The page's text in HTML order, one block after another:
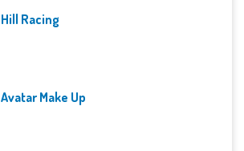
Hill Racing
Avatar Make Up